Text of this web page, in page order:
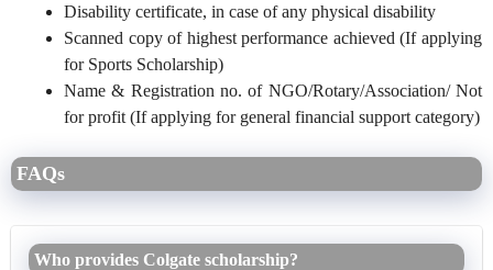
Disability certificate, in case of any physical disability
Scanned copy of highest performance achieved (If applying
for Sports Scholarship)
Name & Registration no. of NGO/Rotary/Association/ Not
for profit (If applying for general financial support category)
FAQs
Who provides Colgate scholarship?